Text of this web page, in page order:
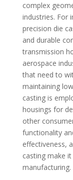
complex
industries. For
precision die
and durable
transmission
aerospace
that need to
maintaining
casting is
housings for
other
functionality
effectiveness,
casting make
manufacturing.